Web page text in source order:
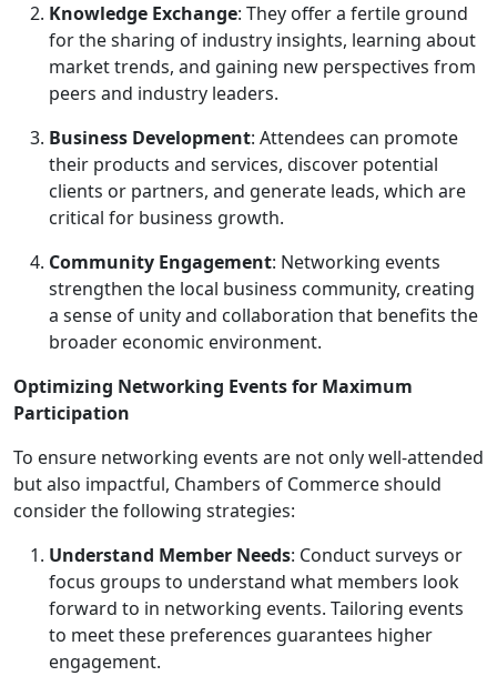
Knowledge Exchange: They offer a fertile ground
for the sharing of industry insights, learning about
market trends, and gaining new perspectives from
peers and industry leaders.
Business Development: Attendees can promote
their products and services, discover potential
clients or partners, and generate leads, which are
critical for business growth.
Community Engagement: Networking events
strengthen the local business community, creating
a sense of unity and collaboration that benefits the
broader economic environment.
Optimizing Networking Events for Maximum
Participation
To ensure networking events are not only well-attended
but also impactful, Chambers of Commerce should
consider the following strategies:
Understand Member Needs: Conduct surveys or
focus groups to understand what members look
forward to in networking events. Tailoring events
to meet these preferences guarantees higher
engagement.